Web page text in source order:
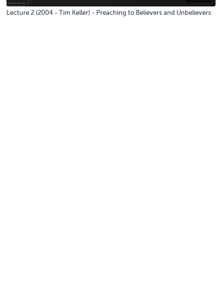
Lecture 2 (2004 - Tim Keller) - Preaching to Believers and Unbelievers